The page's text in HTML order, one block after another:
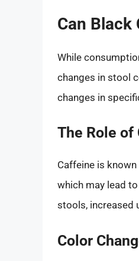
Can Black
While
changes in stool
changes in
The Role of
Caffeine is
which may lead
stools, increased
Color